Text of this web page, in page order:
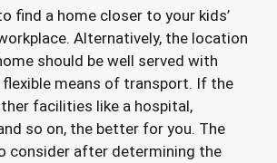
find a home closer to your kids’
Alternatively, the location
should be well served with
means of transport. If the
facilities like a hospital,
so on, the better for you. The
consider after determining the